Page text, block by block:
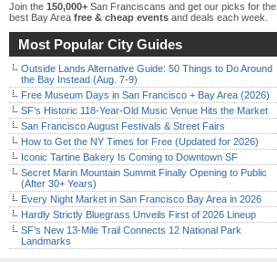
Join the 150,000+ San Franciscans and get our picks for the
best Bay Area free & cheap events and deals each week.
Most Popular City Guides
Outside Lands Alternative Guide: 50 Things to Do Around
the Bay Instead (Aug. 7-9)
Free Museum Days in San Francisco + Bay Area (2026)
SF’s Historic 118-Year-Old Music Venue Hits the Market
San Francisco August Festivals & Street Fairs
How to Get the NY Times for Free (Updated for 2026)
Iconic Tartine Bakery Is Coming to Downtown SF
Secret Marin Mountain Summit Finally Opening to Public
(After 30+ Years)
Every Night Market in San Francisco Bay Area in 2026
Hardly Strictly Bluegrass Unveils First of 2026 Lineup
SF’s New 13-Mile Trail Connects 12 National Park
Landmarks